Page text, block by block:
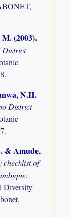
(2003).
District
N.H.
District
& Amude,
of
Diversity